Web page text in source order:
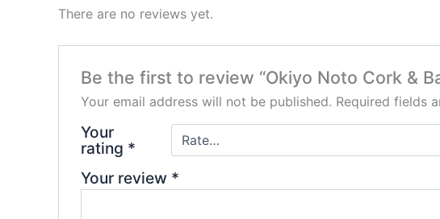
There are no reviews yet.
Be the first to review “Okiyo Noto Cork &
Your email address will not be published. Required fields
Your
rating *
Your review *